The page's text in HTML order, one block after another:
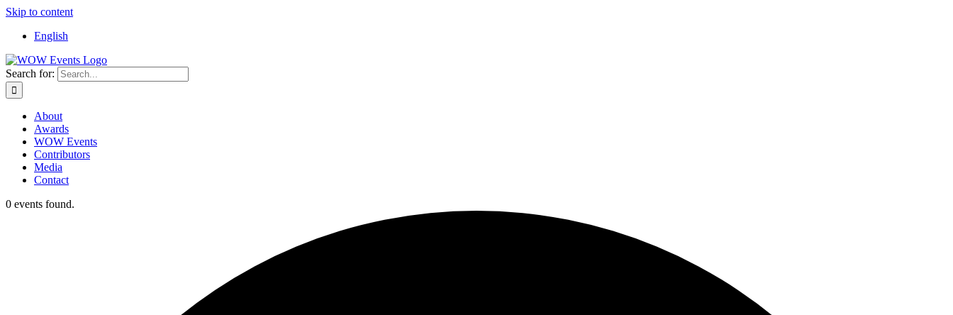
Skip to content
English
Search for:
About
Awards
WOW Events
Contributors
Media
Contact
0 events found.